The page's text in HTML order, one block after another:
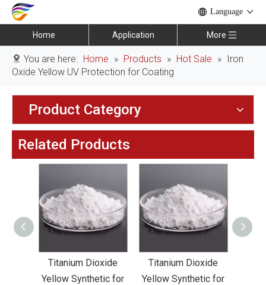
Language
Home Application More
You are here: Home » Products » Hot Sale » Iron
Oxide Yellow UV Protection for Coating
Product Category
Related Products
Titanium Dioxide
Yellow Synthetic for
Titanium Dioxide
Yellow Synthetic for